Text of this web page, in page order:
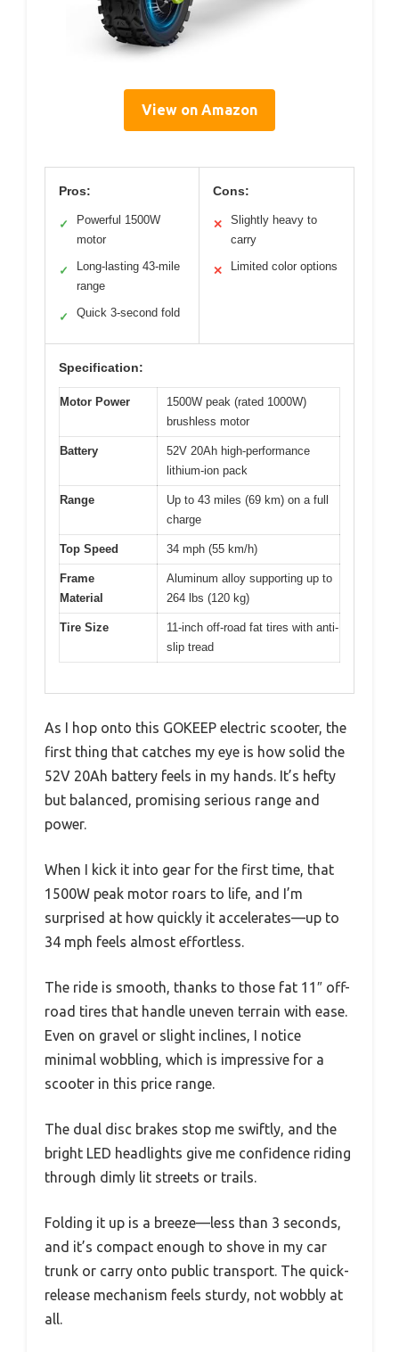
View on Amazon
Pros:
✓
Powerful 1500W
motor
✓
Long-lasting 43-mile
range
✓ Quick 3-second fold
Cons:
✕
Slightly heavy to
carry
✕ Limited color options
Specification:
Motor Power
1500W peak (rated 1000W)
brushless motor
Battery
52V 20Ah high-performance
lithium-ion pack
Range
Up to 43 miles (69 km) on a full
charge
Top Speed 34 mph (55 km/h)
Frame
Material
Aluminum alloy supporting up to
264 lbs (120 kg)
Tire Size
11-inch off-road fat tires with anti-
slip tread
As I hop onto this GOKEEP electric scooter, the
first thing that catches my eye is how solid the
52V 20Ah battery feels in my hands. It’s hefty
but balanced, promising serious range and
power.
When I kick it into gear for the first time, that
1500W peak motor roars to life, and I’m
surprised at how quickly it accelerates—up to
34 mph feels almost effortless.
The ride is smooth, thanks to those fat 11″ off-
road tires that handle uneven terrain with ease.
Even on gravel or slight inclines, I notice
minimal wobbling, which is impressive for a
scooter in this price range.
The dual disc brakes stop me swiftly, and the
bright LED headlights give me confidence riding
through dimly lit streets or trails.
Folding it up is a breeze—less than 3 seconds,
and it’s compact enough to shove in my car
trunk or carry onto public transport. The quick-
release mechanism feels sturdy, not wobbly at
all.